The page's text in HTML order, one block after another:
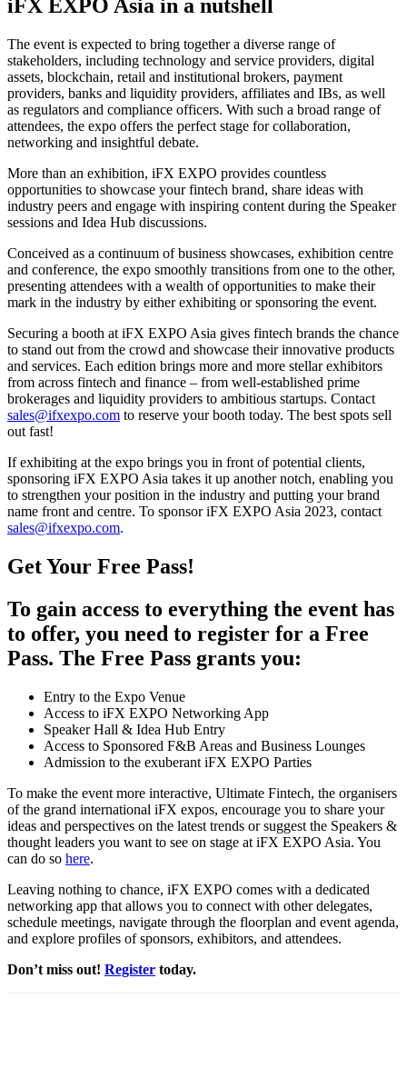
iFX EXPO Asia in a nutshell
The event is expected to bring together a diverse range of
stakeholders, including technology and service providers, digital
assets, blockchain, retail and institutional brokers, payment
providers, banks and liquidity providers, affiliates and IBs, as well
as regulators and compliance officers. With such a broad range of
attendees, the expo offers the perfect stage for collaboration,
networking and insightful debate.
More than an exhibition, iFX EXPO provides countless
opportunities to showcase your fintech brand, share ideas with
industry peers and engage with inspiring content during the Speaker
sessions and Idea Hub discussions.
Conceived as a continuum of business showcases, exhibition centre
and conference, the expo smoothly transitions from one to the other,
presenting attendees with a wealth of opportunities to make their
mark in the industry by either exhibiting or sponsoring the event.
Securing a booth at iFX EXPO Asia gives fintech brands the chance
to stand out from the crowd and showcase their innovative products
and services. Each edition brings more and more stellar exhibitors
from across fintech and finance – from well-established prime
brokerages and liquidity providers to ambitious startups. Contact
sales@ifxexpo.com to reserve your booth today. The best spots sell
out fast!
If exhibiting at the expo brings you in front of potential clients,
sponsoring iFX EXPO Asia takes it up another notch, enabling you
to strengthen your position in the industry and putting your brand
name front and centre. To sponsor iFX EXPO Asia 2023, contact
sales@ifxexpo.com.
Get Your Free Pass!
To gain access to everything the event has
to offer, you need to register for a Free
Pass. The Free Pass grants you:
Entry to the Expo Venue
Access to iFX EXPO Networking App
Speaker Hall & Idea Hub Entry
Access to Sponsored F&B Areas and Business Lounges
Admission to the exuberant iFX EXPO Parties
To make the event more interactive, Ultimate Fintech, the organisers
of the grand international iFX expos, encourage you to share your
ideas and perspectives on the latest trends or suggest the Speakers &
thought leaders you want to see on stage at iFX EXPO Asia. You
can do so here.
Leaving nothing to chance, iFX EXPO comes with a dedicated
networking app that allows you to connect with other delegates,
schedule meetings, navigate through the floorplan and event agenda,
and explore profiles of sponsors, exhibitors, and attendees.
Don’t miss out! Register today.